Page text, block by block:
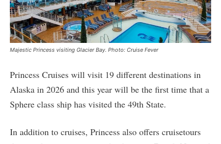
Majestic Princess visiting Glacier Bay. Photo: Cruise Fever
Princess Cruises will visit 19 different destinations in
Alaska in 2026 and this year will be the first time that a
Sphere class ship has visited the 49th State.
In addition to cruises, Princess also offers cruisetours